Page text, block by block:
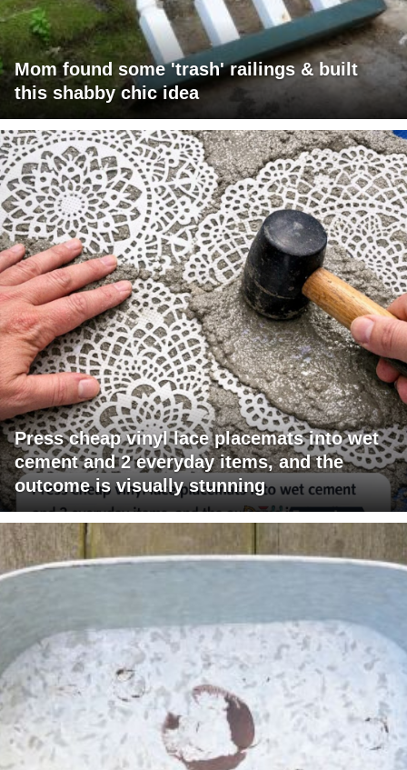
Mom found some 'trash' railings & built
this shabby chic idea
Press cheap vinyl lace placemats into wet
cement and 2 everyday items, and the
outcome is visually stunning